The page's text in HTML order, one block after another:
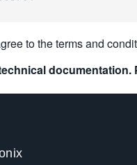
to the terms and